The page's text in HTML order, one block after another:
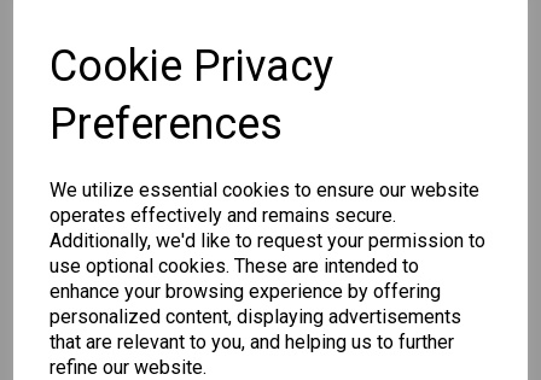
Cookie Privacy
Preferences
We utilize essential cookies to ensure our website
operates effectively and remains secure.
Additionally, we'd like to request your permission to
use optional cookies. These are intended to
enhance your browsing experience by offering
personalized content, displaying advertisements
that are relevant to you, and helping us to further
refine our website.
Other Also Bought...
Tallon